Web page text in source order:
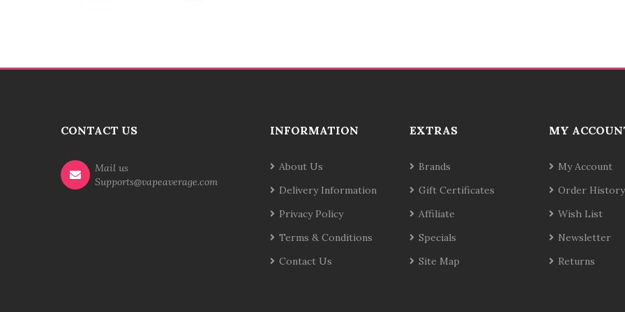
CONTACT US
Mail us
Supports@vapeaverage.com
INFORMATION
About Us
Delivery Information
Privacy Policy
Terms & Conditions
Contact Us
EXTRAS
Brands
Gift Certificates
Affiliate
Specials
Site Map
MY
My Account
Order History
Wish List
Newsletter
Returns